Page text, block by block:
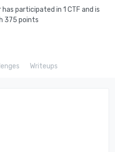
participated in 1 CTF and is
375 points
Writeups